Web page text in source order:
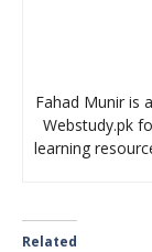
Fahad Munir is
Webstudy.pk
learning
Related